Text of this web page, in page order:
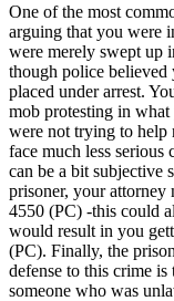
One of the most
arguing that you were
were merely swept up
though police
placed under arrest.
mob protesting in what
were not trying to help
face much less serious
can be a bit subjective
prisoner, your
4550 (PC) -this could
would result in you
(PC). Finally, the
defense to this crime
someone who was